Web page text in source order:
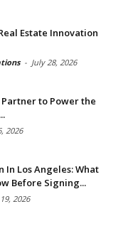
Estate Innovation
- July 28, 2026
to Power the
2026
In Los Angeles: What
Before Signing...
2026